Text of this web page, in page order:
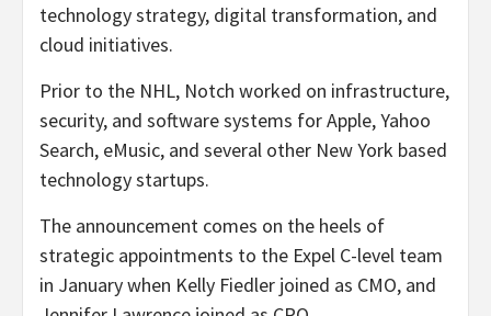
technology strategy, digital transformation, and
cloud initiatives.
Prior to the NHL, Notch worked on infrastructure,
security, and software systems for Apple, Yahoo
Search, eMusic, and several other New York based
technology startups.
The announcement comes on the heels of
strategic appointments to the Expel C-level team
in January when Kelly Fiedler joined as CMO, and